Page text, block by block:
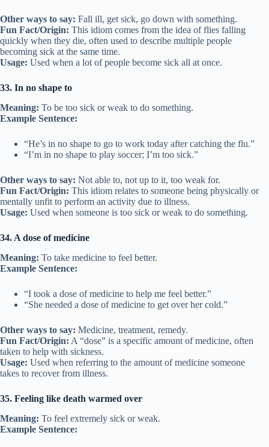
Other ways to say: Fall ill, get sick, go down with something.
Fun Fact/Origin: This idiom comes from the idea of flies falling
quickly when they die, often used to describe multiple people
becoming sick at the same time.
Usage: Used when a lot of people become sick all at once.
33. In no shape to
Meaning: To be too sick or weak to do something.
Example Sentence:
“He’s in no shape to go to work today after catching the flu.”
“I’m in no shape to play soccer; I’m too sick.”
Other ways to say: Not able to, not up to it, too weak for.
Fun Fact/Origin: This idiom relates to someone being physically or
mentally unfit to perform an activity due to illness.
Usage: Used when someone is too sick or weak to do something.
34. A dose of medicine
Meaning: To take medicine to feel better.
Example Sentence:
“I took a dose of medicine to help me feel better.”
“She needed a dose of medicine to get over her cold.”
Other ways to say: Medicine, treatment, remedy.
Fun Fact/Origin: A “dose” is a specific amount of medicine, often
taken to help with sickness.
Usage: Used when referring to the amount of medicine someone
takes to recover from illness.
35. Feeling like death warmed over
Meaning: To feel extremely sick or weak.
Example Sentence: